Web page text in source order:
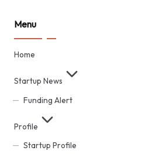
Menu
Home
Startup News
Funding Alert
Profile
Startup Profile